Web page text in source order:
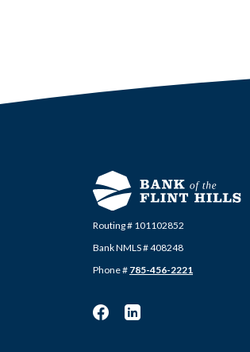
Routing # 101102852
Bank NMLS # 408248
Phone # 785-456-2221